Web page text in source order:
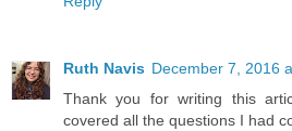
Ruth Navis December 7, 2016
Thank you for writing this
covered all the questions I had